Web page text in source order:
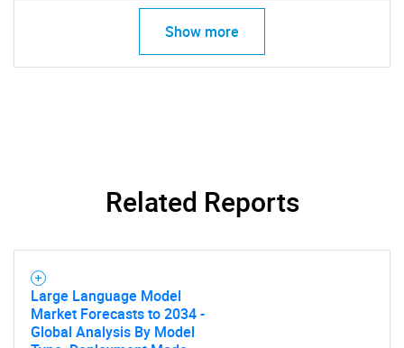
Show more
Related Reports
Large Language Model
Market Forecasts to 2034 -
Global Analysis By Model